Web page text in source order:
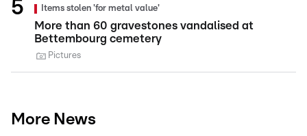
Items stolen 'for metal value'
More than 60 gravestones vandalised at
Bettembourg cemetery
Pictures
More News